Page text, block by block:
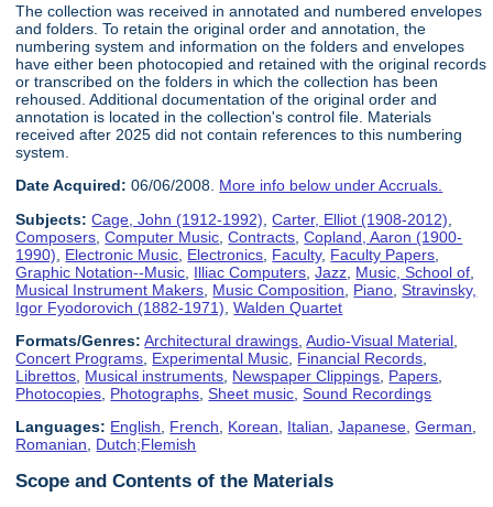
The collection was received in annotated and numbered envelopes
and folders. To retain the original order and annotation, the
numbering system and information on the folders and envelopes
have either been photocopied and retained with the original records
or transcribed on the folders in which the collection has been
rehoused. Additional documentation of the original order and
annotation is located in the collection's control file. Materials
received after 2025 did not contain references to this numbering
system.
Date Acquired: 06/06/2008. More info below under Accruals.
Subjects: Cage, John (1912-1992) ,Carter, Elliot (1908-2012)
Composers ,Computer Music ,Contracts ,Copland, Aaron (1900-
1990)
Electronic Music Electronics Faculty, Faculty Papers
Graphic Notation--Music Illiac Computers ,Jazz Music, School of
Musical Instrument Makers Music Composition Piano ,Stravinsky,
Igor Fyodorovich (1882-1971) ,Walden Quartet
Formats/Genres: Architectural drawings ,Audio-Visual Material
Concert Programs Experimental Music Financial Records
Librettos Musical instruments Newspaper Clippings Papers
Photocopies Photographs ,Sheet music ,Sound Recordings
Languages: English, French, Korean, Italian,Japanese,German,
Romanian, Dutch;Flemish
Scope and Contents of the Materials